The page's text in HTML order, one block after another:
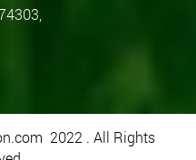
2022 . All Rights